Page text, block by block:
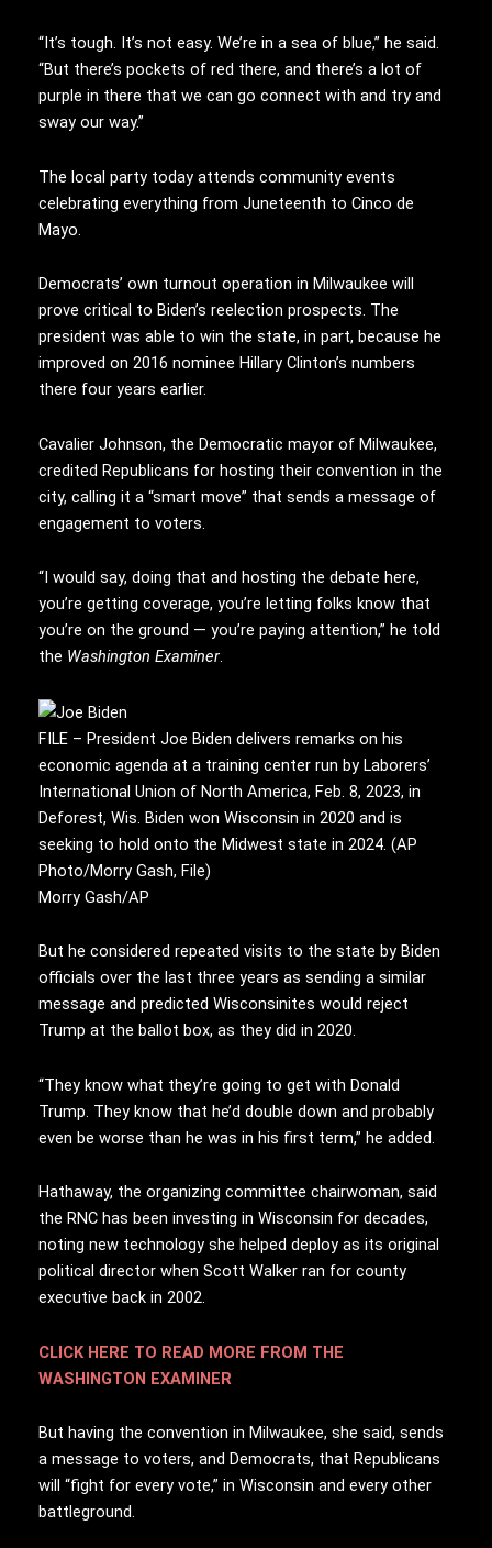
“It’s tough. It’s not easy. We’re in a sea of blue,” he said.
“But there’s pockets of red there, and there’s a lot of
purple in there that we can go connect with and try and
sway our way.”
The local party today attends community events
celebrating everything from Juneteenth to Cinco de
Mayo.
Democrats’ own turnout operation in Milwaukee will
prove critical to Biden’s reelection prospects. The
president was able to win the state, in part, because he
improved on 2016 nominee Hillary Clinton’s numbers
there four years earlier.
Cavalier Johnson, the Democratic mayor of Milwaukee,
credited Republicans for hosting their convention in the
city, calling it a “smart move” that sends a message of
engagement to voters.
“I would say, doing that and hosting the debate here,
you’re getting coverage, you’re letting folks know that
you’re on the ground — you’re paying attention,” he told
the Washington Examiner.
FILE – President Joe Biden delivers remarks on his
economic agenda at a training center run by Laborers’
International Union of North America, Feb. 8, 2023, in
Deforest, Wis. Biden won Wisconsin in 2020 and is
seeking to hold onto the Midwest state in 2024. (AP
Photo/Morry Gash, File)
Morry Gash/AP
But he considered repeated visits to the state by Biden
officials over the last three years as sending a similar
message and predicted Wisconsinites would reject
Trump at the ballot box, as they did in 2020.
“They know what they’re going to get with Donald
Trump. They know that he’d double down and probably
even be worse than he was in his first term,” he added.
Hathaway, the organizing committee chairwoman, said
the RNC has been investing in Wisconsin for decades,
noting new technology she helped deploy as its original
political director when Scott Walker ran for county
executive back in 2002.
CLICK HERE TO READ MORE FROM THE
WASHINGTON EXAMINER
But having the convention in Milwaukee, she said, sends
a message to voters, and Democrats, that Republicans
will “fight for every vote,” in Wisconsin and every other
battleground.